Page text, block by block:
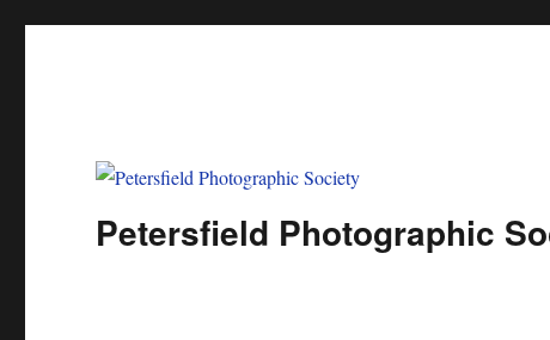
Petersfield Photographic